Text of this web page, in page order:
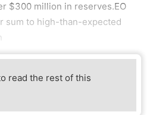
$300 million in reserves.EO
sum to high-than-expected
read the rest of this